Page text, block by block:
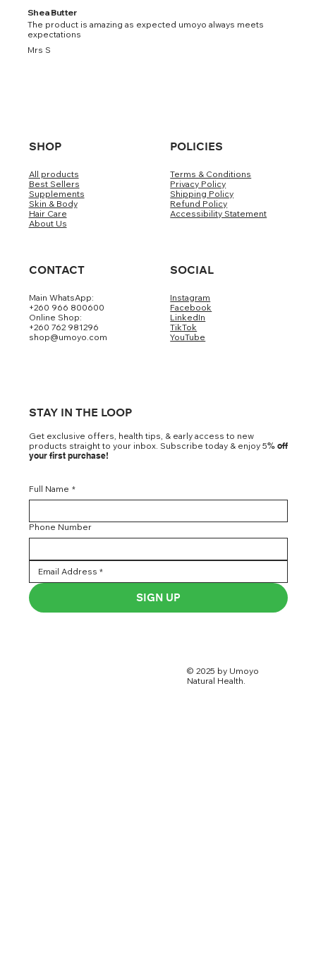
Shea Butter
The product is amazing as expected umoyo always meets
expectations
Mrs S
SHOP
All products
Best Sellers
Supplements
Skin & Body
Hair Care
About Us
POLICIES
Terms & Conditions
Privacy Policy
Shipping Policy
Refund Policy
Accessibility Statement
CONTACT
Main WhatsApp:
+260 966 800600
Online Shop:
+260 762 981296
shop@umoyo.com
SOCIAL
Instagram
Facebook
LinkedIn
TikTok
YouTube
STAY IN THE LOOP
Get exclusive offers, health tips, & early access to new
products straight to your inbox. Subscribe today & enjoy 5% off
your first purchase!
Full Name *
Phone Number
SIGN UP
© 2025 by Umoyo
Natural Health.